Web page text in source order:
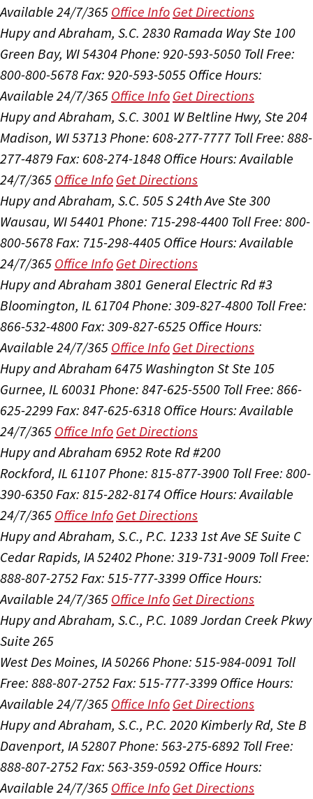
Available 24/7/365 Office Info Get Directions
Hupy and Abraham, S.C. 2830 Ramada Way Ste 100
Green Bay, WI 54304Phone: 920-593-5050 Toll Free:
800-800-5678Fax: 920-593-5055 Office Hours:
Available 24/7/365 Office Info Get Directions
Hupy and Abraham, S.C. 3001 W Beltline Hwy, Ste 204
Madison, WI 53713 Phone: 608-277-7777 Toll Free: 888-
277-4879 Fax: 608-274-1848 Office Hours:Available
24/7/365 Office Info Get Directions
Hupy and Abraham, S.C. 505 S 24th Ave Ste 300
Wausau, WI 54401 Phone: 715-298-4400 Toll Free: 800-
800-5678Fax: 715-298-4405 Office Hours:Available
24/7/365 Office Info Get Directions
Hupy and Abraham 3801 General Electric Rd #3
Bloomington, IL 61704Phone: 309-827-4800 Toll Free:
866-532-4800Fax: 309-827-6525 Office Hours:
Available 24/7/365 Office Info Get Directions
Hupy and Abraham 6475 Washington St Ste 105
Gurnee, IL 60031 Phone: 847-625-5500 Toll Free: 866-
625-2299 Fax: 847-625-6318 Office Hours:Available
24/7/365 Office Info Get Directions
Hupy and Abraham 6952 Rote Rd #200
Rockford, IL 61107Phone: 815-877-3900 Toll Free: 800-
390-6350Fax: 815-282-8174 Office Hours:Available
24/7/365 Office Info Get Directions
Hupy and Abraham, S.C., P.C. 1233 1st Ave SE Suite C
Cedar Rapids, IA 52402 Phone: 319-731-9009 Toll Free:
888-807-2752 Fax: 515-777-3399 Office Hours:
Available 24/7/365 Office Info Get Directions
Hupy and Abraham, S.C., P.C. 1089 Jordan Creek Pkwy
Suite 265
West Des Moines, IA 50266Phone: 515-984-0091 Toll
Free: 888-807-2752 Fax: 515-777-3399 Office Hours:
Available 24/7/365 Office Info Get Directions
Hupy and Abraham, S.C., P.C. 2020 Kimberly Rd, Ste B
Davenport, IA 52807Phone: 563-275-6892 Toll Free:
888-807-2752 Fax: 563-359-0592 Office Hours:
Available 24/7/365 Office Info Get Directions